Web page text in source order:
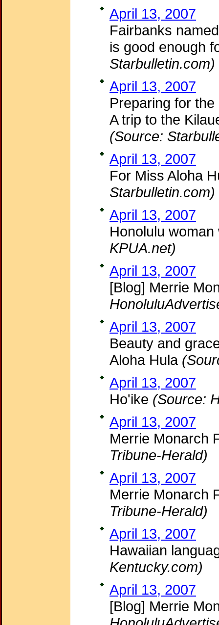
April 13, 2007
Fairbanks
is good enough
Starbulletin.com)
April 13, 2007
Preparing for
A trip to the
(Source:
April 13, 2007
For Miss Aloha
Starbulletin.com)
April 13, 2007
Honolulu
KPUA.net)
April 13, 2007
[Blog] Merrie
April 13, 2007
Beauty and
Aloha Hula
April 13, 2007
Ho'ike (Source:
April 13, 2007
Merrie Monarch
Tribune-Herald)
April 13, 2007
Merrie Monarch
Tribune-Herald)
April 13, 2007
Hawaiian
Kentucky.com)
April 13, 2007
[Blog] Merrie